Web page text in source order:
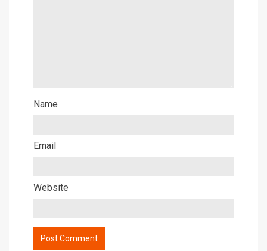
Name
Email
Website